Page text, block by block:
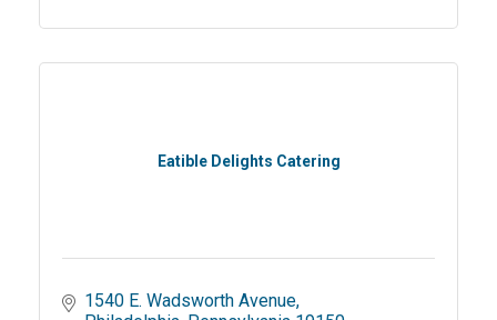
Eatible Delights Catering
1540 E. Wadsworth Avenue